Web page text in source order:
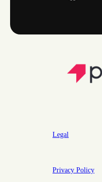
Legal
Privacy Policy